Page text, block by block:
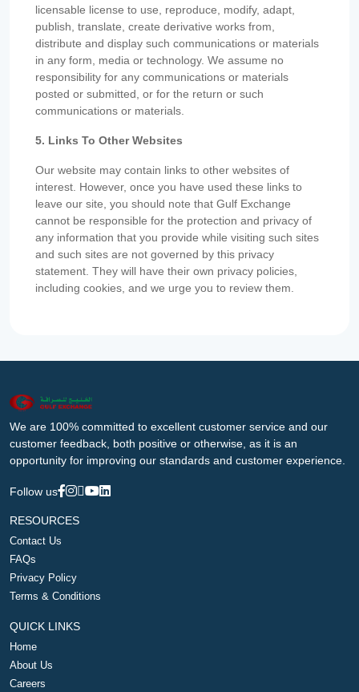
licensable license to use, reproduce, modify, adapt,
publish, translate, create derivative works from,
distribute and display such communications or materials
in any form, media or technology. We assume no
responsibility for any communications or materials
posted or submitted, or for the return or such
communications or materials.
5. Links To Other Websites
Our website may contain links to other websites of
interest. However, once you have used these links to
leave our site, you should note that Gulf Exchange
cannot be responsible for the protection and privacy of
any information that you provide while visiting such sites
and such sites are not governed by this privacy
statement. They will have their own privacy policies,
including cookies, and we urge you to review them.
We are 100% committed to excellent customer service and our
customer feedback, both positive or otherwise, as it is an
opportunity for improving our standards and customer experience.
Follow us
RESOURCES
Contact Us
FAQs
Privacy Policy
Terms & Conditions
QUICK LINKS
Home
About Us
Careers